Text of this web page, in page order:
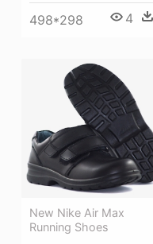
498*298 4
New Nike Air Max
Running Shoes